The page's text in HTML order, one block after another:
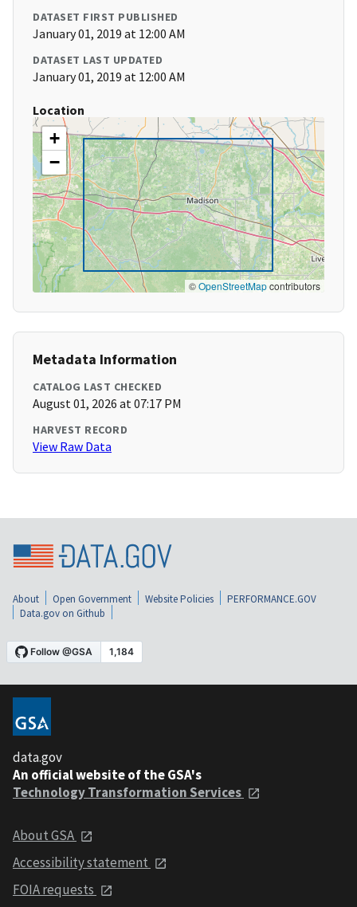
DATASET FIRST PUBLISHED
January 01, 2019 at 12:00 AM
DATASET LAST UPDATED
January 01, 2019 at 12:00 AM
Location
+
−
©OpenStreetMapcontributors
Metadata Information
CATALOG LAST CHECKED
August 01, 2026 at 07:17 PM
HARVEST RECORD
View Raw Data
About Open Government Website Policies
PERFORMANCE.GOV
Data.gov on Github
data.gov
An official website of the GSA's
Technology Transformation Services
About GSA
Accessibility statement
FOIA requests